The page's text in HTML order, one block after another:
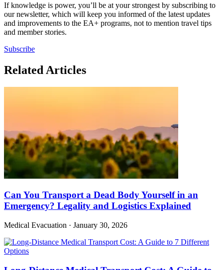
If knowledge is power, you’ll be at your strongest by subscribing to
our newsletter, which will keep you informed of the latest updates
and improvements to the EA+ programs, not to mention travel tips
and member stories.
Subscribe
Related Articles
Can You Transport a Dead Body Yourself in an
Emergency? Legality and Logistics Explained
Medical Evacuation · January 30, 2026